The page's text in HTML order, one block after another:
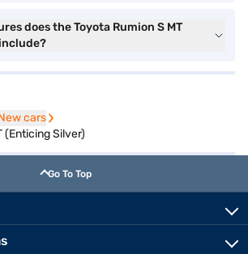
does the Toyota Rumion S MT
cars
cars
(Enticing Silver)
Go To Top